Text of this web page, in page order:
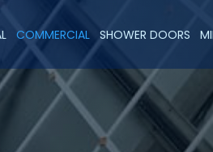
COMMERCIAL SHOWER DOORS